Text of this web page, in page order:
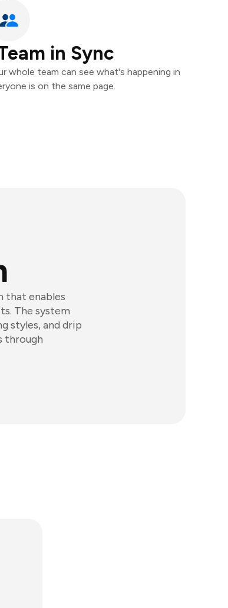
in Sync
whole team can see what's happening in
is on the same page.
that enables
The system
styles, and drip
through